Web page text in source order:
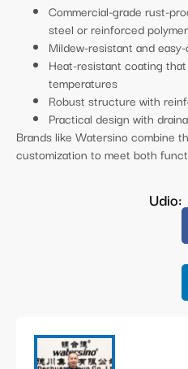
Commercial-grade rust-
steel or reinforced
Mildew-resistant and
Heat-resistant coating
temperatures
Robust structure with
Practical design with
Brands like Watersino combine
customization to meet both
Udio: